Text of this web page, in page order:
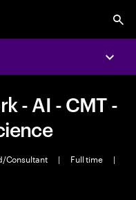
- AI - CMT -
Consultant | Full time
|